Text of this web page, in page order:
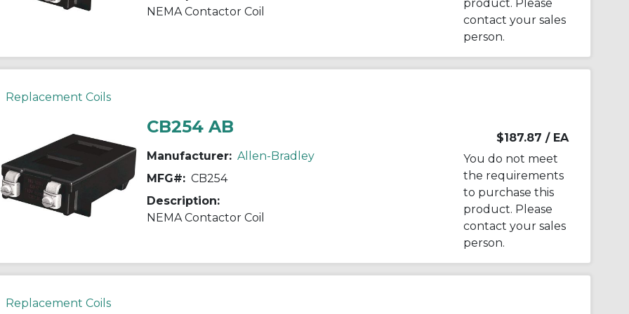
NEMA Contactor Coil
product. Please
contact your sales
person.
Replacement Coils
CB254 AB
Manufacturer: Allen-Bradley
MFG#: CB254
Description:
NEMA Contactor Coil
$187.87 / EA
You do not meet
the requirements
to purchase this
product. Please
contact your sales
person.
Replacement Coils